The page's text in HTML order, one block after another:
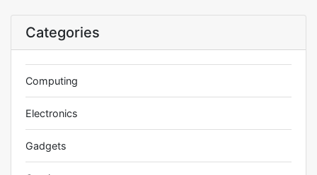
Categories
Computing
Electronics
Gadgets